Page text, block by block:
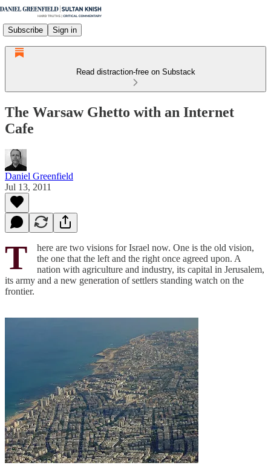
Subscribe Sign in
Read distraction-free on Substack
The Warsaw Ghetto with an Internet
Cafe
Daniel Greenfield
Jul 13, 2011
T
here are two visions for Israel now. One is the old vision,
the one that the left and the right once agreed upon. A
nation with agriculture and industry, its capital in Jerusalem,
its army and a new generation of settlers standing watch on the
frontier.